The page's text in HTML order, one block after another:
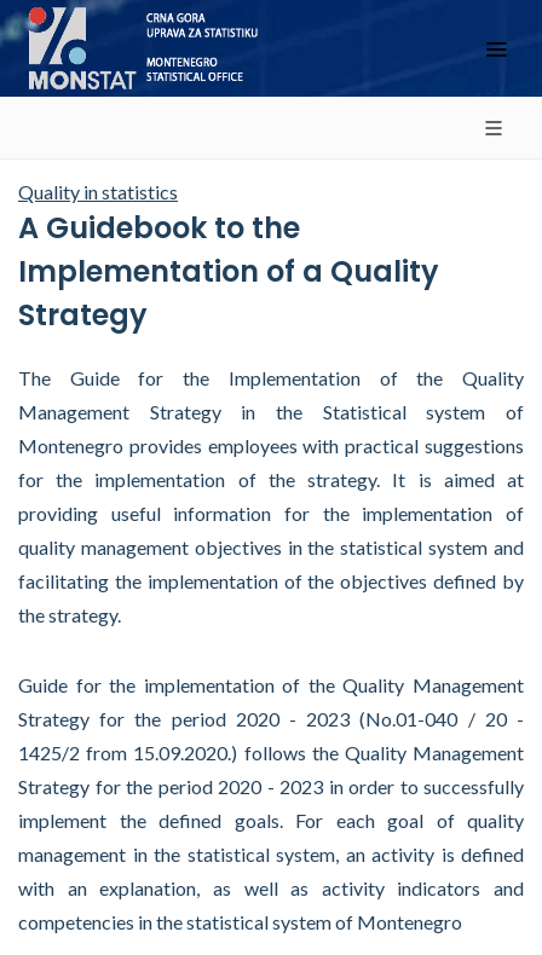
Quality in statistics
A Guidebook to the
Implementation of a Quality
Strategy
The Guide for the Implementation of the Quality
Management Strategy in the Statistical system of
Montenegro provides employees with practical suggestions
for the implementation of the strategy. It is aimed at
providing useful information for the implementation of
quality management objectives in the statistical system and
facilitating the implementation of the objectives defined by
the strategy.
Guide for the implementation of the Quality Management
Strategy for the period 2020 - 2023 (No.01-040 / 20 -
1425/2 from 15.09.2020.) follows the Quality Management
Strategy for the period 2020 - 2023 in order to successfully
implement the defined goals. For each goal of quality
management in the statistical system, an activity is defined
with an explanation, as well as activity indicators and
competencies in the statistical system of Montenegro